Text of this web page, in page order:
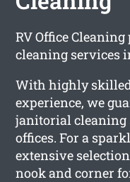
RV Office
cleaning services
With highly
experience, we
janitorial cleaning
offices. For a
extensive
nook and corner